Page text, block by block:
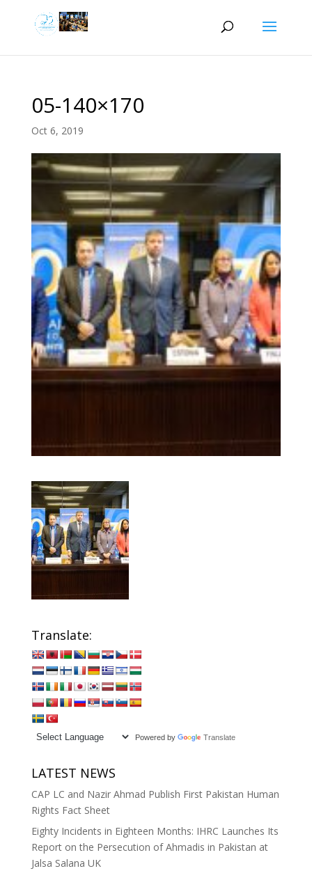
05-140×170
Oct 6, 2019
Translate:
Powered by Translate
LATEST NEWS
CAP LC and Nazir Ahmad Publish First Pakistan Human
Rights Fact Sheet
Eighty Incidents in Eighteen Months: IHRC Launches Its
Report on the Persecution of Ahmadis in Pakistan at
Jalsa Salana UK